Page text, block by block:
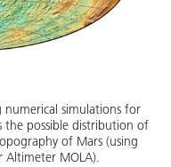
simulations for
the possible distribution of
of Mars (using
Altimeter MOLA).